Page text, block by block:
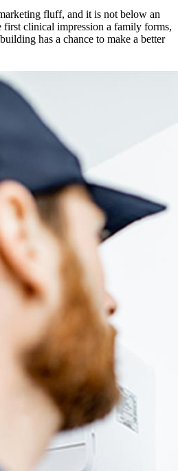
fluff, and it is not below an
first clinical impression a family forms,
has a chance to make a better